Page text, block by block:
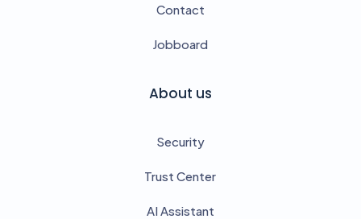
Contact
Jobboard
About us
Security
Trust Center
AI Assistant